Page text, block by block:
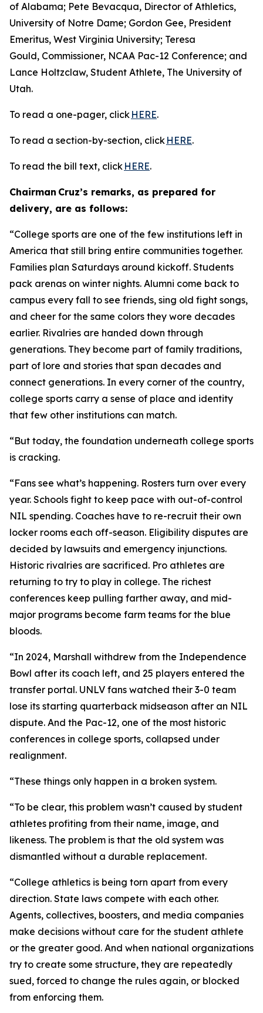
of Alabama; Pete Bevacqua, Director of Athletics,
University of Notre Dame; Gordon Gee, President
Emeritus, West Virginia University; Teresa
Gould, Commissioner, NCAA Pac-12 Conference; and
Lance Holtzclaw, Student Athlete, The University of
Utah.
To read a one-pager, click HERE.
To read a section-by-section, click HERE.
To read the bill text, click HERE.
Chairman Cruz’s remarks, as prepared for
delivery, are as follows:
“College sports are one of the few institutions left in
America that still bring entire communities together.
Families plan Saturdays around kickoff. Students
pack arenas on winter nights. Alumni come back to
campus every fall to see friends, sing old fight songs,
and cheer for the same colors they wore decades
earlier. Rivalries are handed down through
generations. They become part of family traditions,
part of lore and stories that span decades and
connect generations. In every corner of the country,
college sports carry a sense of place and identity
that few other institutions can match.
“But today, the foundation underneath college sports
is cracking.
“Fans see what’s happening. Rosters turn over every
year. Schools fight to keep pace with out-of-control
NIL spending. Coaches have to re-recruit their own
locker rooms each off-season. Eligibility disputes are
decided by lawsuits and emergency injunctions.
Historic rivalries are sacrificed. Pro athletes are
returning to try to play in college. The richest
conferences keep pulling farther away, and mid-
major programs become farm teams for the blue
bloods.
“In 2024, Marshall withdrew from the Independence
Bowl after its coach left, and 25 players entered the
transfer portal. UNLV fans watched their 3-0 team
lose its starting quarterback midseason after an NIL
dispute. And the Pac-12, one of the most historic
conferences in college sports, collapsed under
realignment.
“These things only happen in a broken system.
“To be clear, this problem wasn’t caused by student
athletes profiting from their name, image, and
likeness. The problem is that the old system was
dismantled without a durable replacement.
“College athletics is being torn apart from every
direction. State laws compete with each other.
Agents, collectives, boosters, and media companies
make decisions without care for the student athlete
or the greater good. And when national organizations
try to create some structure, they are repeatedly
sued, forced to change the rules again, or blocked
from enforcing them.